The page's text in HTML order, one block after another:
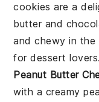
cookies are a
butterand
and chewy in
fordessert lovers.
Peanut Butter
with a creamy